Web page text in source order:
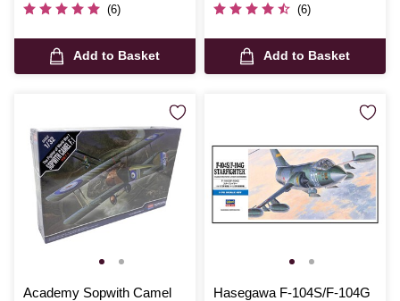
(6)
Add to Basket
(6)
Add to Basket
Academy Sopwith Camel
Hasegawa F-104S/F-104G